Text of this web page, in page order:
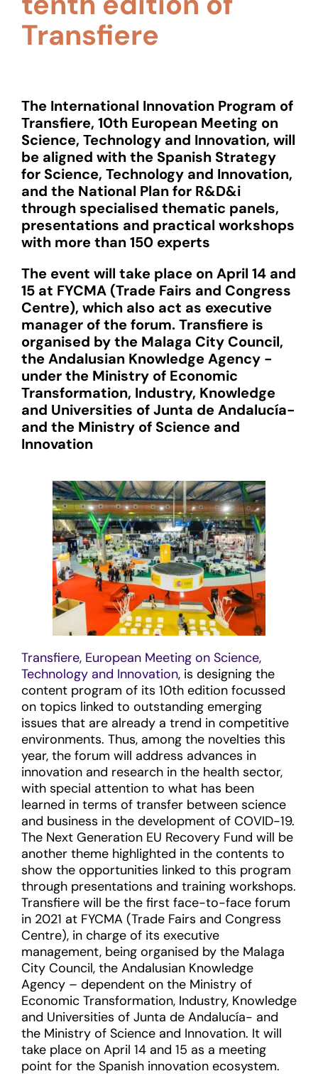
Transfiere
The International Innovation Program of
Transfiere, 10th European Meeting on
Science, Technology and Innovation, will
be aligned with the Spanish Strategy
for Science, Technology and Innovation,
and the National Plan for R&D&i
through specialised thematic panels,
presentations and practical workshops
with more than 150 experts
The event will take place on April 14 and
15 at FYCMA (Trade Fairs and Congress
Centre), which also act as executive
manager of the forum. Transfiere is
organised by the Malaga City Council,
the Andalusian Knowledge Agency -
under the Ministry of Economic
Transformation, Industry, Knowledge
and Universities of Junta de Andalucía-
and the Ministry of Science and
Innovation
Transfiere, European Meeting on Science,
Technology and Innovation, is designing the
content program of its 10th edition focussed
on topics linked to outstanding emerging
issues that are already a trend in competitive
environments. Thus, among the novelties this
year, the forum will address advances in
innovation and research in the health sector,
with special attention to what has been
learned in terms of transfer between science
and business in the development of COVID-19.
The Next Generation EU Recovery Fund will be
another theme highlighted in the contents to
show the opportunities linked to this program
through presentations and training workshops.
Transfiere will be the first face-to-face forum
in 2021 at FYCMA (Trade Fairs and Congress
Centre), in charge of its executive
management, being organised by the Malaga
City Council, the Andalusian Knowledge
Agency – dependent on the Ministry of
Economic Transformation, Industry, Knowledge
and Universities of Junta de Andalucía- and
the Ministry of Science and Innovation. It will
take place on April 14 and 15 as a meeting
point for the Spanish innovation ecosystem.